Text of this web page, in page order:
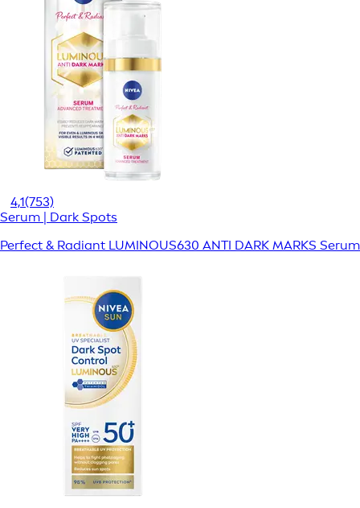
4,1(753)
Serum | Dark Spots
Perfect & Radiant LUMINOUS630 ANTI DARK MARKS Serum